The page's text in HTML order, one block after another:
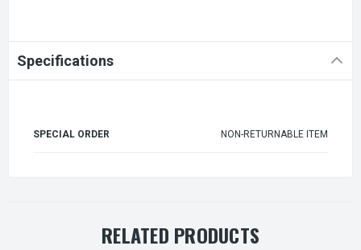
Specifications
SPECIAL ORDER NON-RETURNABLE ITEM
RELATED PRODUCTS